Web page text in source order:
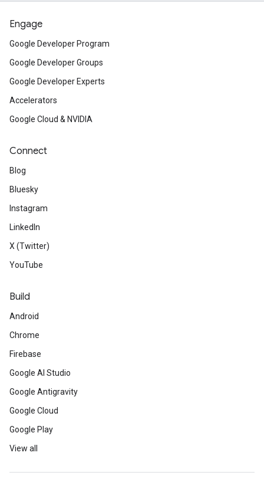
Engage
Google Developer Program
Google Developer Groups
Google Developer Experts
Accelerators
Google Cloud & NVIDIA
Connect
Blog
Bluesky
Instagram
LinkedIn
X (Twitter)
YouTube
Build
Android
Chrome
Firebase
Google AI Studio
Google Antigravity
Google Cloud
Google Play
View all